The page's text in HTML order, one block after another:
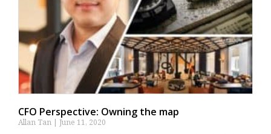
CFO Perspective: Owning the map
Allan Tan June 11, 2020